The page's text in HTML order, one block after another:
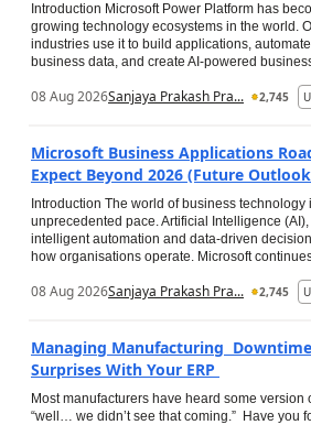
Introduction Microsoft Power Platform has
growing technology ecosystems in the world.
industries use it to build applications,
business data, and create AI-powered
08 Aug 2026Sanjaya Prakash Pra... 2,745
Microsoft Business Applications
Expect Beyond 2026 (Future
Introduction The world of business technology
unprecedented pace. Artificial Intelligence
intelligent automation and data-driven
how organisations operate. Microsoft
08 Aug 2026Sanjaya Prakash Pra... 2,745
Managing Manufacturing
Surprises With Your ERP
Most manufacturers have heard some version
“well… we didn’t see that coming.” Have you